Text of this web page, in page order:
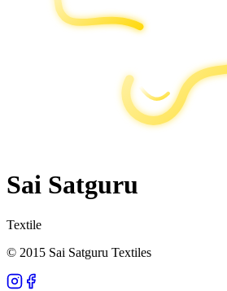
Sai Satguru
Textile
© 2015 Sai Satguru Textiles